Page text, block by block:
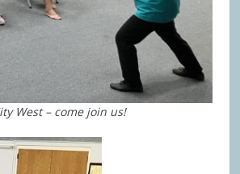
West – come join us!